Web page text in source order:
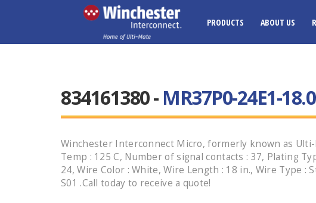
PRODUCTS ABOUT US
834161380 - MR37P0-24E1-
Winchester Interconnect Micro, formerly known as
Temp : 125 C, Number of signal contacts : 37, Plating
24, Wire Color : White, Wire Length : 18 in., Wire Type
S01 .Call today to receive a quote!